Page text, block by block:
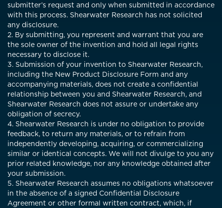
submitter’s request and only when submitted in accordance
with this process. Shearwater Research has not solicited
any disclosure.
2. By submitting, you represent and warrant that you are
the sole owner of the invention and hold all legal rights
necessary to disclose it.
3. Submission of your invention to Shearwater Research,
including the New Product Disclosure Form and any
accompanying materials, does not create a confidential
relationship between you and Shearwater Research, and
Shearwater Research does not assure or undertake any
obligation of secrecy.
4. Shearwater Research is under no obligation to provide
feedback, to return any materials, or to refrain from
independently developing, acquiring, or commercializing
similar or identical concepts. We will not divulge to you any
prior related knowledge, nor any knowledge obtained after
your submission.
5. Shearwater Research assumes no obligations whatsoever
in the absence of a signed Confidential Disclosure
Agreement or other formal written contract, which, if